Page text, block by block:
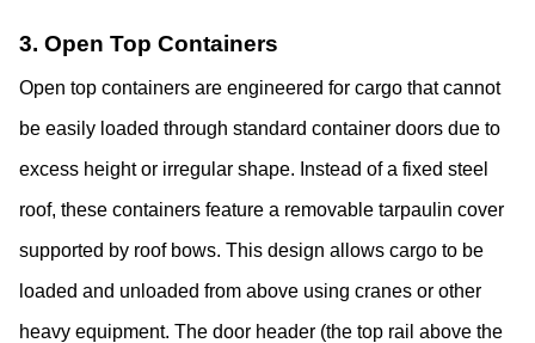
3. Open Top Containers
Open top containers are engineered for cargo that cannot
be easily loaded through standard container doors due to
excess height or irregular shape. Instead of a fixed steel
roof, these containers feature a removable tarpaulin cover
supported by roof bows. This design allows cargo to be
loaded and unloaded from above using cranes or other
heavy equipment. The door header (the top rail above the